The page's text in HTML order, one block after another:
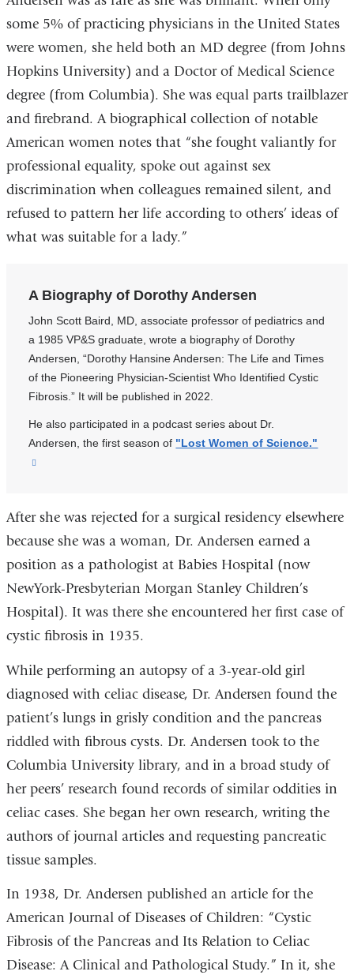
some 5% of practicing physicians in the United States
were women, she held both an MD degree (from Johns
Hopkins University) and a Doctor of Medical Science
degree (from Columbia). She was equal parts trailblazer
and firebrand. A biographical collection of notable
American women notes that “she fought valiantly for
professional equality, spoke out against sex
discrimination when colleagues remained silent, and
refused to pattern her life according to others’ ideas of
what was suitable for a lady.”
A Biography of Dorothy Andersen
John Scott Baird, MD, associate professor of pediatrics and
a 1985 VP&S graduate, wrote a biography of Dorothy
Andersen, “Dorothy Hansine Andersen: The Life and Times
of the Pioneering Physician-Scientist Who Identified Cystic
Fibrosis.” It will be published in 2022.
He also participated in a podcast series about Dr.
Andersen, the first season of "Lost Women of Science."
and
opens
in
new
window)
After she was rejected for a surgical residency elsewhere
because she was a woman, Dr. Andersen earned a
position as a pathologist at Babies Hospital (now
NewYork-Presbyterian Morgan Stanley Children’s
Hospital). It was there she encountered her first case of
cystic fibrosis in 1935.
While performing an autopsy of a 3-year-old girl
diagnosed with celiac disease, Dr. Andersen found the
patient’s lungs in grisly condition and the pancreas
riddled with fibrous cysts. Dr. Andersen took to the
Columbia University library, and in a broad study of
her peers’ research found records of similar oddities in
celiac cases. She began her own research, writing the
authors of journal articles and requesting pancreatic
tissue samples.
In 1938, Dr. Andersen published an article for the
American Journal of Diseases of Children: “Cystic
Fibrosis of the Pancreas and Its Relation to Celiac
Disease: A Clinical and Pathological Study.” In it, she